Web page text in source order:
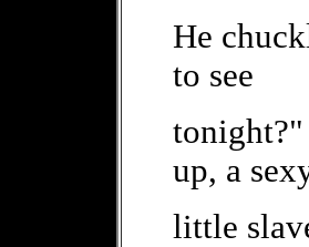
He
to see
up, a
little